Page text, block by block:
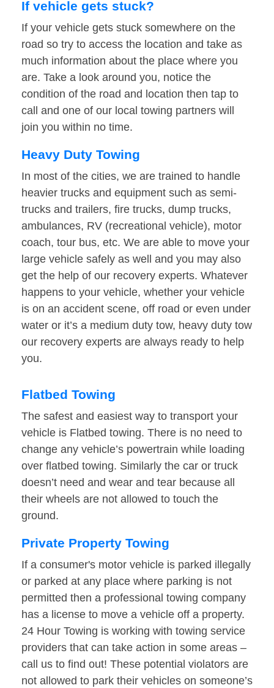
If vehicle gets stuck?
If your vehicle gets stuck somewhere on the
road so try to access the location and take as
much information about the place where you
are. Take a look around you, notice the
condition of the road and location then tap to
call and one of our local towing partners will
join you within no time.
Heavy Duty Towing
In most of the cities, we are trained to handle
heavier trucks and equipment such as semi-
trucks and trailers, fire trucks, dump trucks,
ambulances, RV (recreational vehicle), motor
coach, tour bus, etc. We are able to move your
large vehicle safely as well and you may also
get the help of our recovery experts. Whatever
happens to your vehicle, whether your vehicle
is on an accident scene, off road or even under
water or it’s a medium duty tow, heavy duty tow
our recovery experts are always ready to help
you.
Flatbed Towing
The safest and easiest way to transport your
vehicle is Flatbed towing. There is no need to
change any vehicle’s powertrain while loading
over flatbed towing. Similarly the car or truck
doesn’t need and wear and tear because all
their wheels are not allowed to touch the
ground.
Private Property Towing
If a consumer's motor vehicle is parked illegally
or parked at any place where parking is not
permitted then a professional towing company
has a license to move a vehicle off a property.
24 Hour Towing is working with towing service
providers that can take action in some areas –
call us to find out! These potential violators are
not allowed to park their vehicles on someone’s